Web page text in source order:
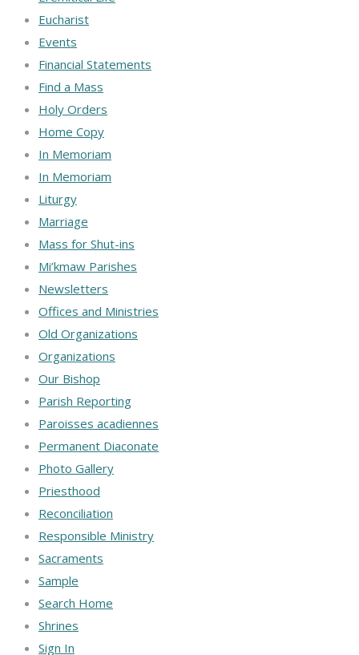
Eucharist
Events
Financial Statements
Find a Mass
Holy Orders
Home Copy
In Memoriam
In Memoriam
Liturgy
Marriage
Mass for Shut-ins
Mi’kmaw Parishes
Newsletters
Offices and Ministries
Old Organizations
Organizations
Our Bishop
Parish Reporting
Paroisses acadiennes
Permanent Diaconate
Photo Gallery
Priesthood
Reconciliation
Responsible Ministry
Sacraments
Sample
Search Home
Shrines
Sign In